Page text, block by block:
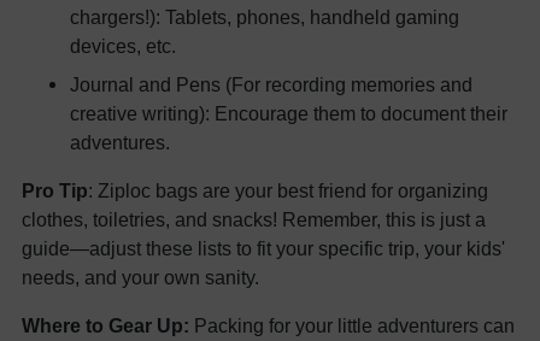
chargers!): Tablets, phones, handheld gaming
devices, etc.
Journal and Pens (For recording memories and
creative writing): Encourage them to document their
adventures.
Pro Tip: Ziploc bags are your best friend for organizing
clothes, toiletries, and snacks! Remember, this is just a
guide—adjust these lists to fit your specific trip, your kids'
needs, and your own sanity.
Where to Gear Up: Packing for your little adventurers can